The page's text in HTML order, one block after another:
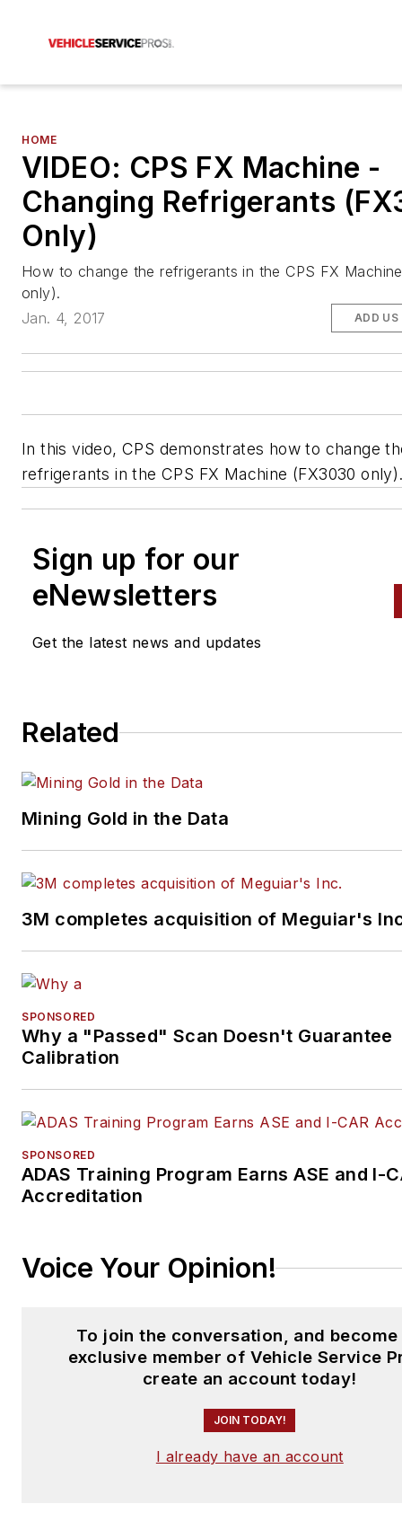
HOME
VIDEO: CPS FX Machine -
Changing Refrigerants
Only)
How to change the refrigerants in the CPS FX
only).
Jan. 4, 2017
ADD US
In this video, CPS demonstrates how to change
refrigerants in the CPS FX Machine (FX3030
Sign up for our
eNewsletters
Get the latest news and updates
Related
Mining Gold in the Data
3M completes acquisition of Meguiar's
SPONSORED
Why a "Passed" Scan Doesn't Guarantee
Calibration
SPONSORED
ADAS Training Program Earns ASE and I-
Accreditation
Voice Your Opinion!
To join the conversation, and become
exclusive member of Vehicle Service
create an account today!
JOIN TODAY!
I already have an account